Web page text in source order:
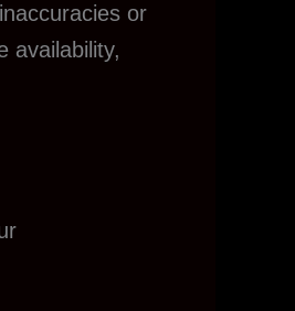
or
availability,